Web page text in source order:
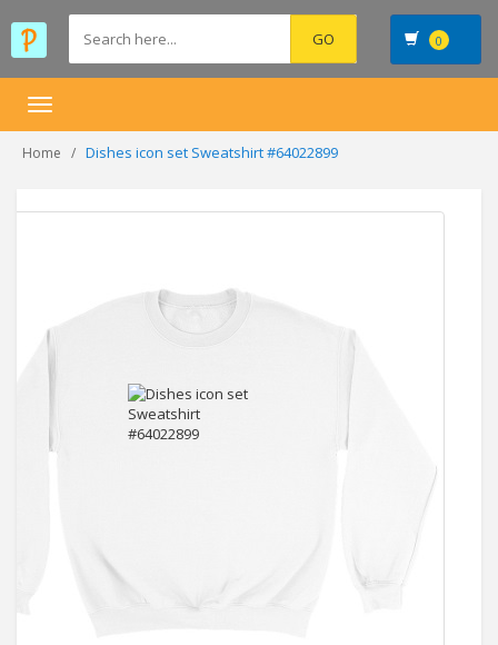
0
Toggle
Home Dishes icon set Sweatshirt #64022899